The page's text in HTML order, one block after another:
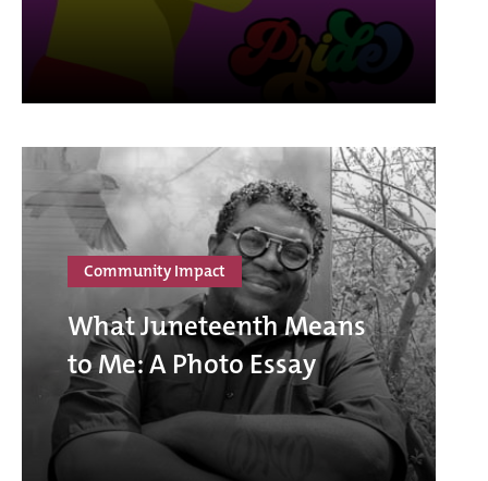
Community Impact
What Juneteenth Means
to Me: A Photo Essay